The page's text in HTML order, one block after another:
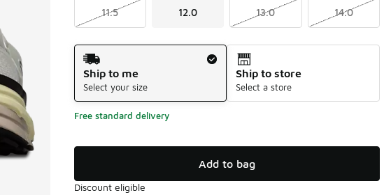
11.5 12.0 13.0 14.0
Shipping Method
Ship to me
Select your size
Ship to store
Select a store
Free standard delivery
Add to bag
Discount eligible